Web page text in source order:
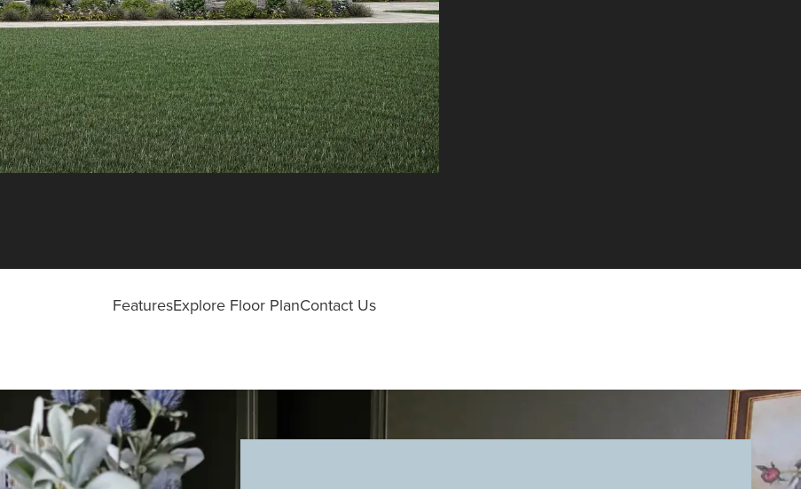
FeaturesExplore Floor PlanContact Us